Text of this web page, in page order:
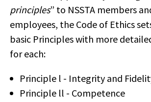
principles” to NSSTA members
employees, the Code of Ethics
basic Principles with more
for each:
Principle l - Integrity and
Principle ll - Competence